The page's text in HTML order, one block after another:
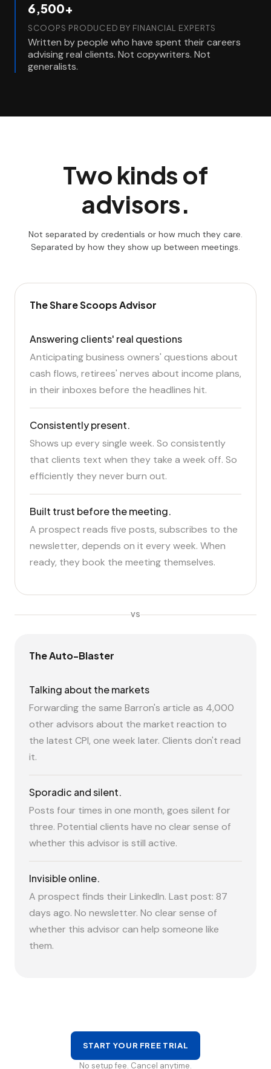
6,500+
SCOOPS PRODUCED BY FINANCIAL EXPERTS
Written by people who have spent their careers
advising real clients. Not copywriters. Not
generalists.
Two kinds of
advisors.
Not separated by credentials or how much they care.
Separated by how they show up between meetings.
The Share Scoops Advisor
Answering clients' real questions
Anticipating business owners' questions about
cash flows, retirees' nerves about income plans,
in their inboxes before the headlines hit.
Consistently present.
Shows up every single week. So consistently
that clients text when they take a week off. So
efficiently they never burn out.
Built trust before the meeting.
A prospect reads five posts, subscribes to the
newsletter, depends on it every week. When
ready, they book the meeting themselves.
VS
The Auto-Blaster
Talking about the markets
Forwarding the same Barron's article as 4,000
other advisors about the market reaction to
the latest CPI, one week later. Clients don't read
it.
Sporadic and silent.
Posts four times in one month, goes silent for
three. Potential clients have no clear sense of
whether this advisor is still active.
Invisible online.
A prospect finds their LinkedIn. Last post: 87
days ago. No newsletter. No clear sense of
whether this advisor can help someone like
them.
START YOUR FREE TRIAL
No setup fee. Cancel anytime.